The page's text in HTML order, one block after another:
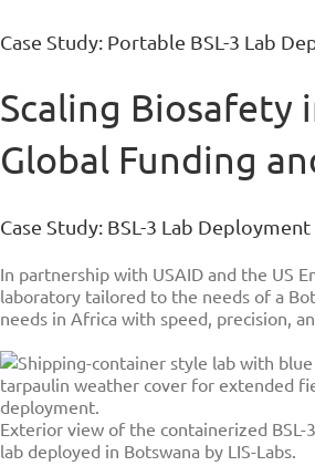
Image
Case Study: Portable BSL-3 Lab
Scaling Biosafety
Global Funding
Case Study: BSL-3 Lab
In partnership with USAID and the US
laboratory tailored to the needs of a
needs in Africa with speed, precision,
Exterior view of the containerized BSL-3
lab deployed in Botswana by LIS-Labs.